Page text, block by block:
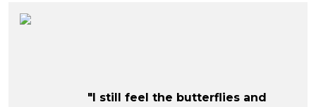
"I still feel the butterflies and